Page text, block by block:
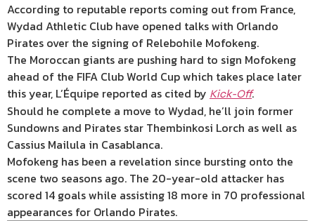
According to reputable reports coming out from France,
Wydad Athletic Club have opened talks with Orlando
Pirates over the signing of Relebohile Mofokeng.
The Moroccan giants are pushing hard to sign Mofokeng
ahead of the FIFA Club World Cup which takes place later
this year, L’Équipe reported as cited by Kick-Off.
Should he complete a move to Wydad, he’ll join former
Sundowns and Pirates star Thembinkosi Lorch as well as
Cassius Mailula in Casablanca.
Mofokeng has been a revelation since bursting onto the
scene two seasons ago. The 20-year-old attacker has
scored 14 goals while assisting 18 more in 70 professional
appearances for Orlando Pirates.